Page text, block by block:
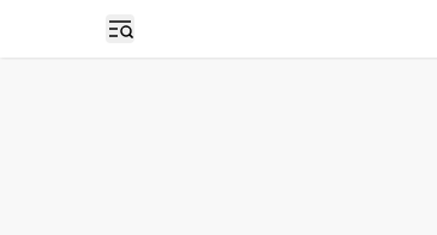
Open sidebar